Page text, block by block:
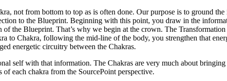
not from bottom to top as is often done. Our purpose is to ground
to the Blueprint. Beginning with this point, you draw in the
the Blueprint. That’s why we begin at the crown. The
to Chakra, following the mid-line of the body, you strengthen that
energetic circuitry between the Chakras.
self with that information. The Chakras are very much about
each chakra from the SourcePoint perspective.